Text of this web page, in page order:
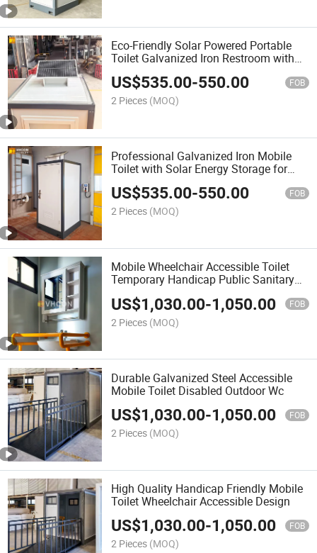
Eco-Friendly Solar Powered Portable
Toilet Galvanized Iron Restroom with
Battery Storage
US$535.00-550.00 FOB
2 Pieces (MOQ)
Professional Galvanized Iron Mobile
Toilet with Solar Energy Storage for
Construction Site
US$535.00-550.00 FOB
2 Pieces (MOQ)
Mobile Wheelchair Accessible Toilet
Temporary Handicap Public Sanitary
US$1,030.00-1,050.00 FOB
2 Pieces (MOQ)
Durable Galvanized Steel Accessible
Mobile Toilet Disabled Outdoor Wc
US$1,030.00-1,050.00 FOB
2 Pieces (MOQ)
High Quality Handicap Friendly Mobile
Toilet Wheelchair Accessible Design
US$1,030.00-1,050.00 FOB
2 Pieces (MOQ)